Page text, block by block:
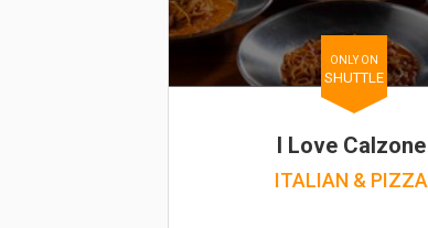
ONLY ON
SHUTTLE
I Love Calzone
ITALIAN & PIZZA